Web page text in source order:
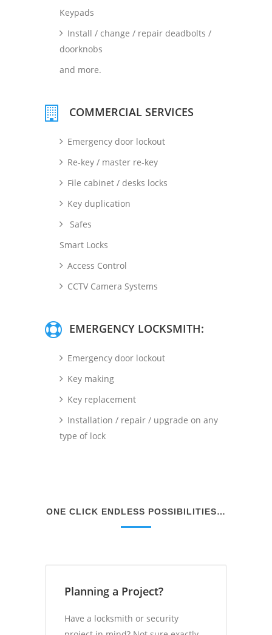
Keypads
Install / change / repair deadbolts /
doorknobs
and more.
COMMERCIAL SERVICES
Emergency door lockout
Re-key / master re-key
File cabinet / desks locks
Key duplication
Safes
Smart Locks
Access Control
CCTV Camera Systems
EMERGENCY LOCKSMITH:
Emergency door lockout
Key making
Key replacement
Installation / repair / upgrade on any
type of lock
ONE CLICK ENDLESS POSSIBILITIES…
Planning a Project?
Have a locksmith or security